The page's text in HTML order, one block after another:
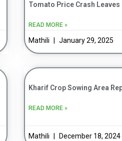
Tomato Price Crash
READ MORE »
Mathili January 29, 2025
Kharif Crop Sowing Area
READ MORE »
Mathili December 18, 2024